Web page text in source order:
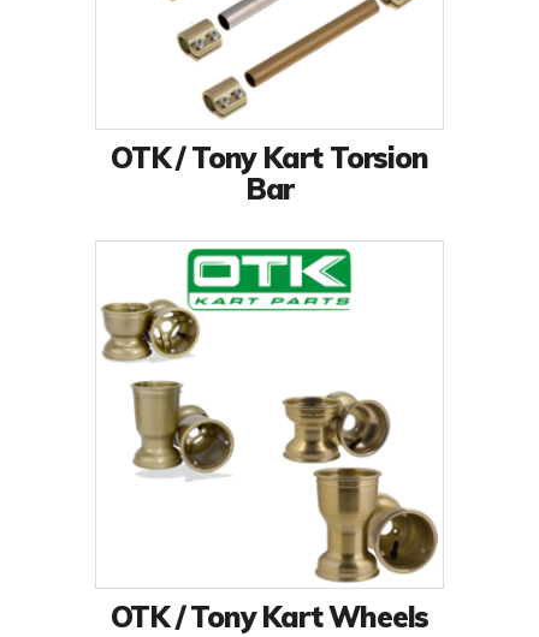
OTK / Tony Kart Torsion
Bar
OTK / Tony Kart Wheels